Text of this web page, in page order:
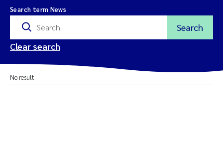
Search term News
Search
Clear search
No result